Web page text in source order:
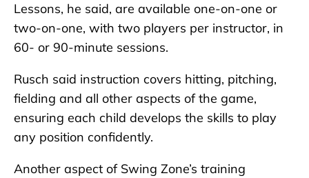
Lessons, he said, are available one-on-one or
two-on-one, with two players per instructor, in
60- or 90-minute sessions.
Rusch said instruction covers hitting, pitching,
fielding and all other aspects of the game,
ensuring each child develops the skills to play
any position confidently.
Another aspect of Swing Zone’s training